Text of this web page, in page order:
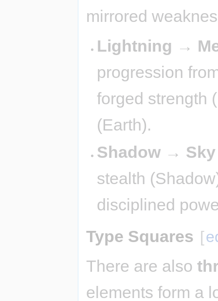
mirrored
Lightning →
progression
forged strength
(Earth).
Shadow →
stealth
disciplined
Type Squares [
There are also
elements form a